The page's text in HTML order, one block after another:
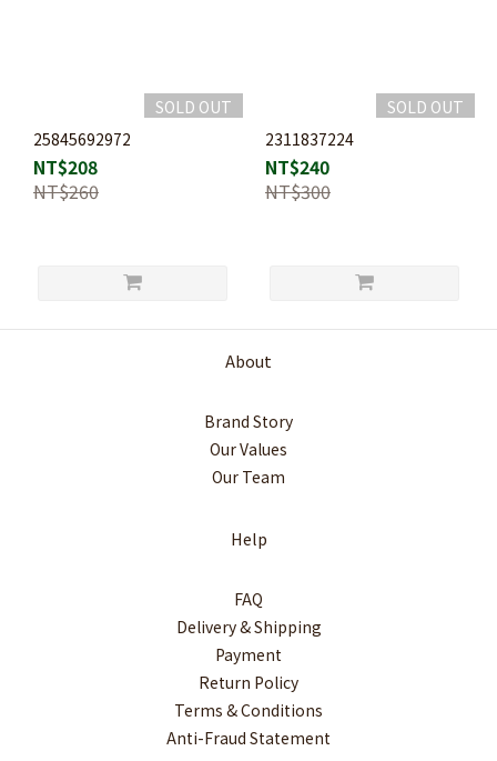
SOLD OUT
25845692972
NT$208
NT$260
SOLD OUT
2311837224
NT$240
NT$300
About
Brand Story
Our Values
Our Team
Help
FAQ
Delivery & Shipping
Payment
Return Policy
Terms & Conditions
Anti-Fraud Statement